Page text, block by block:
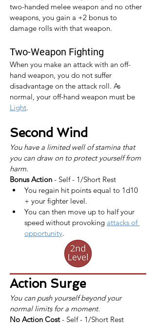
two-handed melee weapon and no other
weapons, you gain a +2 bonus to
damage rolls with that weapon.​
Two-Weapon Fighting
When you make an attack with an off-
hand weapon, you do not suffer
disadvantage on the attack roll. As
normal, your off-hand weapon must be
Light.
Second Wind
You have a limited well of stamina that
you can draw on to protect yourself from
harm.
Bonus Action - Self - 1/Short Rest
You regain hit points equal to 1d10
+ your fighter level.
You can then move up to half your
speed without provoking attacks of
opportunity.
Action Surge
You can push yourself beyond your
normal limits for a moment.
No Action Cost - Self - 1/Short Rest